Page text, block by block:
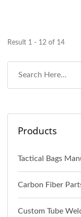
Result 1 - 12 of 14
Products
Tactical Bags
Carbon Fiber
Custom Tube